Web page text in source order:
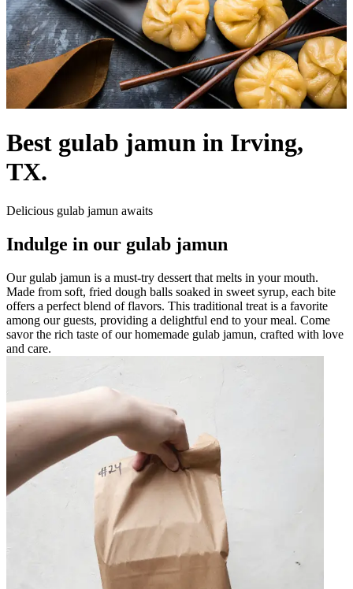
Best gulab jamun in Irving,
TX.
Delicious gulab jamun awaits
Indulge in our gulab jamun
Our gulab jamun is a must-try dessert that melts in your mouth.
Made from soft, fried dough balls soaked in sweet syrup, each bite
offers a perfect blend of flavors. This traditional treat is a favorite
among our guests, providing a delightful end to your meal. Come
savor the rich taste of our homemade gulab jamun, crafted with love
and care.